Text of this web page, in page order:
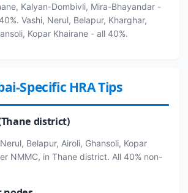
Kalyan-Dombivli, Mira-Bhayandar -
Vashi, Nerul, Belapur, Kharghar,
Kopar Khairane - all 40%.
Specific HRA Tips
district)
Belapur, Airoli, Ghansoli, Kopar
NMMC, in Thane district. All 40% non-